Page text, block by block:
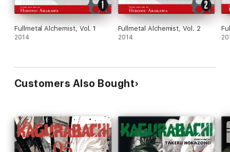
Fullmetal Alchemist, Vol. 1
2014
Fullmetal Alchemist, Vol. 2
2014
Customers Also Bought